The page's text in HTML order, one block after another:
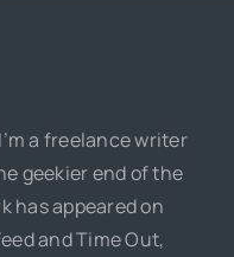
a freelance writer
geekier end of the
has appeared on
and Time Out,